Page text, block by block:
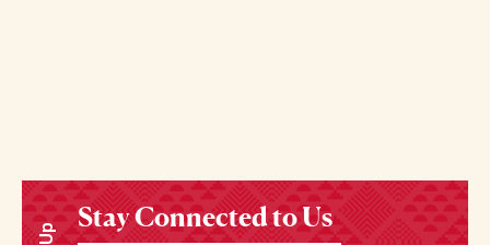
Stay Connected to Us